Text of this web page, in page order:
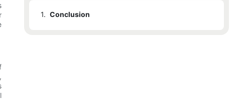
1. Conclusion